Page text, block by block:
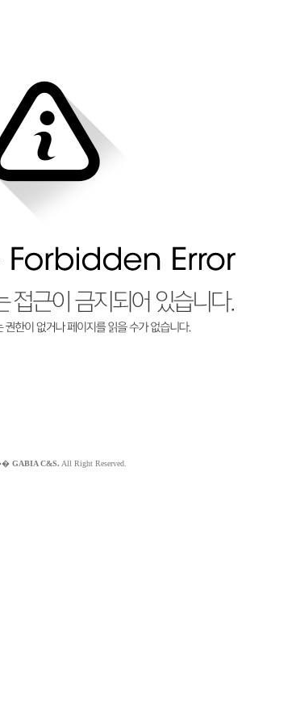
GABIA C&S. All Right Reserved.